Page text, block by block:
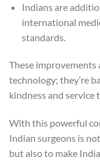
Indians are
international
standards.
These improvements
technology; they’re
kindness and service
With this powerful
Indian surgeons is
but also to make